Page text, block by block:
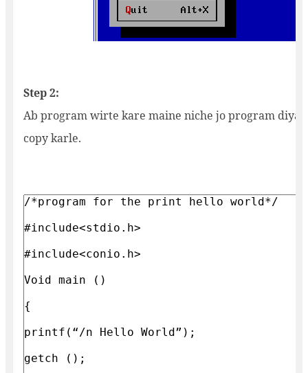
Step 2:
Ab program wirte kare maine niche jo program diya
copy karle.